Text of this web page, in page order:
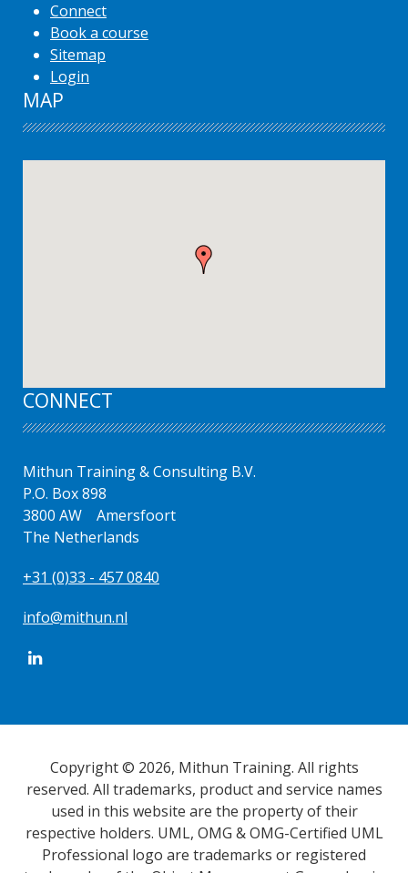
Connect
Book a course
Sitemap
Login
MAP
CONNECT
Mithun Training & Consulting B.V.
P.O. Box 898
3800 AW Amersfoort
The Netherlands
+31 (0)33 - 457 0840
info@mithun.nl
Copyright © 2026, Mithun Training. All rights
reserved. All trademarks, product and service names
used in this website are the property of their
respective holders. UML, OMG & OMG-Certified UML
Professional logo are trademarks or registered